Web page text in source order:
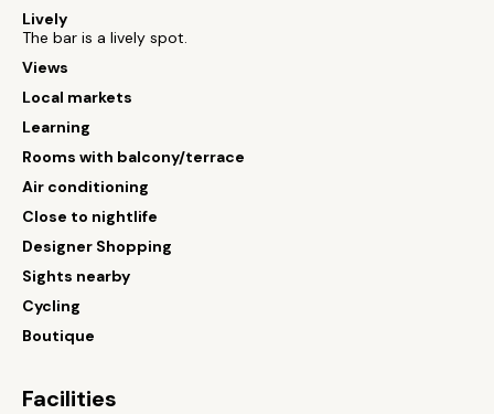
Lively
The bar is a lively spot.
Views
Local markets
Learning
Rooms with balcony/terrace
Air conditioning
Close to nightlife
Designer Shopping
Sights nearby
Cycling
Boutique
Facilities